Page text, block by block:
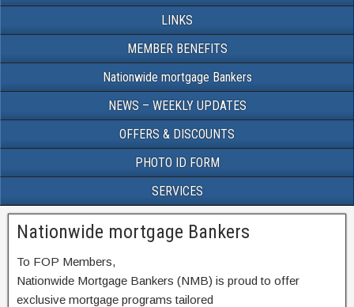
LINKS
MEMBER BENEFITS
Nationwide mortgage Bankers
NEWS – WEEKLY UPDATES
OFFERS & DISCOUNTS
PHOTO ID FORM
SERVICES
Nationwide mortgage Bankers
To FOP Members,
Nationwide Mortgage Bankers (NMB) is proud to offer
exclusive mortgage programs tailored